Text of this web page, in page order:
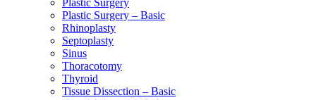
Plastic Surgery
Plastic Surgery – Basic
Rhinoplasty
Septoplasty
Sinus
Thoracotomy
Thyroid
Tissue Dissection – Basic